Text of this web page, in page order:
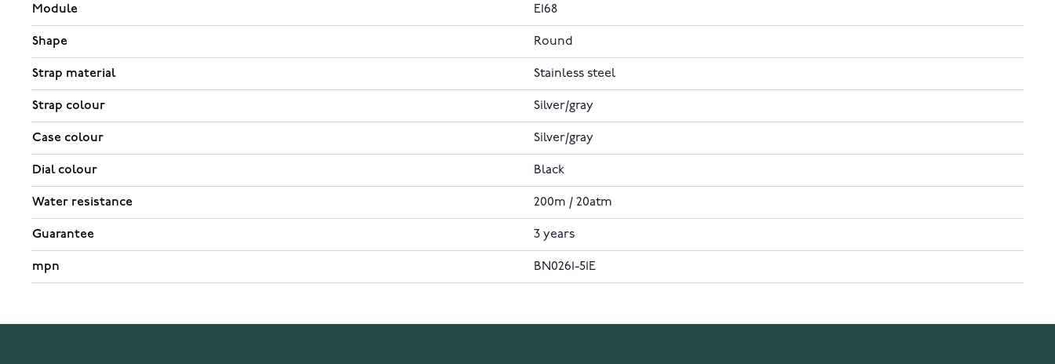
Module E168
Shape Round
Strap material Stainless steel
Strap colour Silver/gray
Case colour Silver/gray
Dial colour Black
Water resistance 200m / 20atm
Guarantee 3 years
mpn BN0261-51E